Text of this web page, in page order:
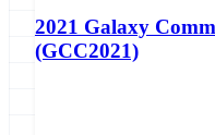
2021 Galaxy
(GCC2021)